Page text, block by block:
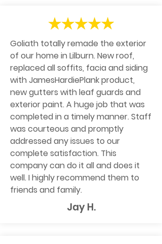
Goliath totally remade the exterior
of our home in Lilburn. New roof,
replaced all soffits, facia and siding
with JamesHardiePlank product,
new gutters with leaf guards and
exterior paint. A huge job that was
completed in a timely manner. Staff
was courteous and promptly
addressed any issues to our
complete satisfaction. This
company can do it all and does it
well. I highly recommend them to
friends and family.
Jay H.